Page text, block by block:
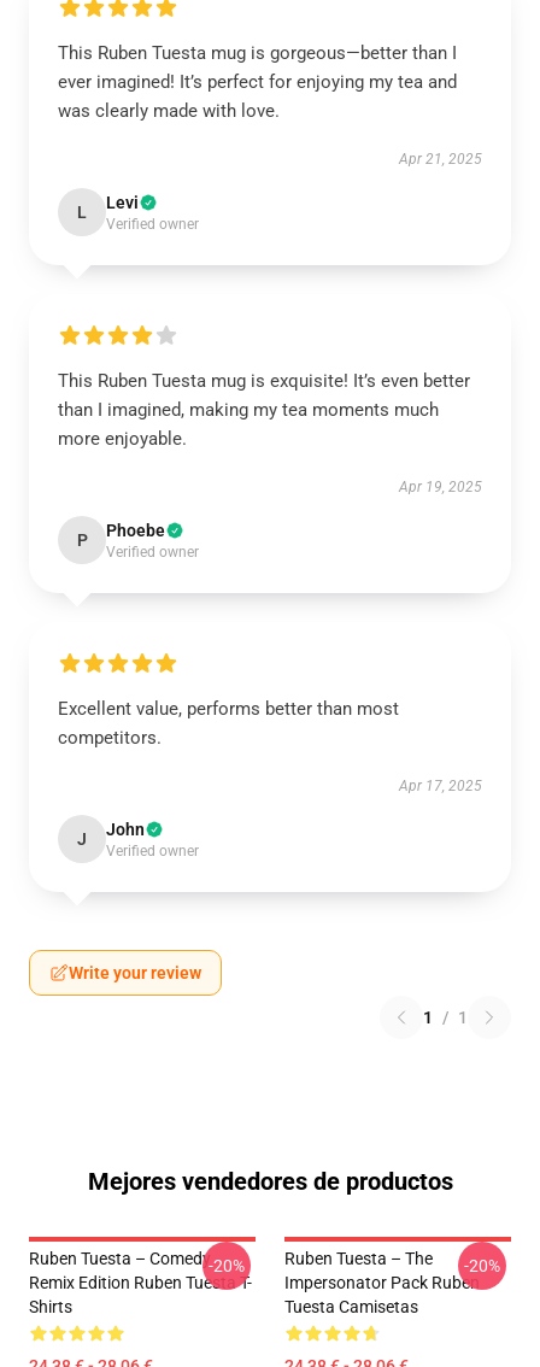
This Ruben Tuesta mug is gorgeous—better than I
ever imagined! It’s perfect for enjoying my tea and
was clearly made with love.
Apr 21, 2025
L Levi
Verified owner
This Ruben Tuesta mug is exquisite! It’s even better
than I imagined, making my tea moments much
more enjoyable.
Apr 19, 2025
P Phoebe
Verified owner
Excellent value, performs better than most
competitors.
Apr 17, 2025
J John
Verified owner
Write your review
1 / 1
Mejores vendedores de productos
Ruben Tuesta – Comedy
Remix Edition Ruben Tuesta T-
Shirts
-20%
Ruben Tuesta – The
Impersonator Pack Ruben
Tuesta Camisetas
-20%